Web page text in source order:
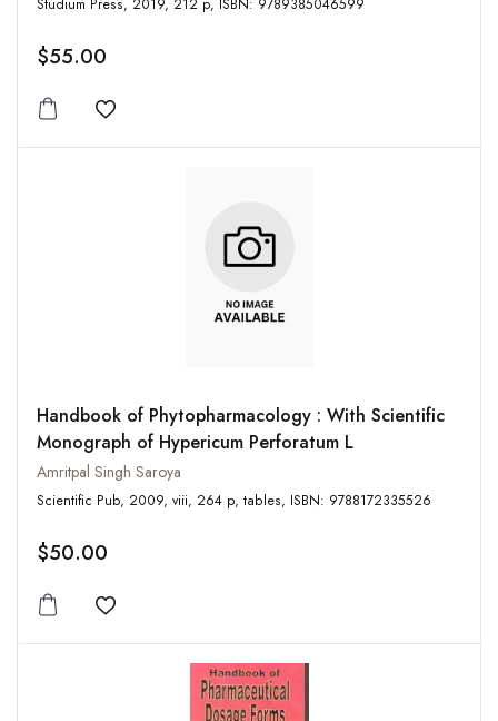
Studium Press, 2019, 212 p, ISBN: 9789385046599
$55.00
Add to wishlist
Handbook of Phytopharmacology : With Scientific
Monograph of Hypericum Perforatum L
Amritpal Singh Saroya
Scientific Pub, 2009, viii, 264 p, tables, ISBN: 9788172335526
$50.00
Add to wishlist